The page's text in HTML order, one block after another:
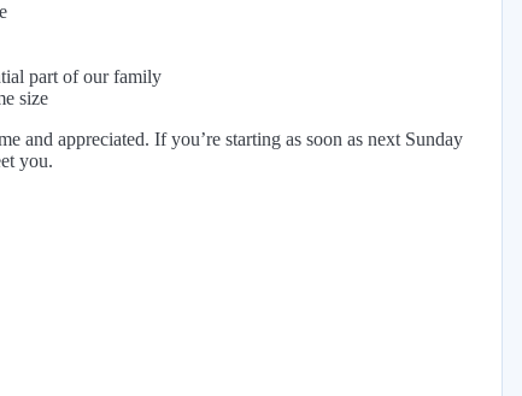
part of our family
size
appreciated. If you’re starting as soon as next Sunday
you.